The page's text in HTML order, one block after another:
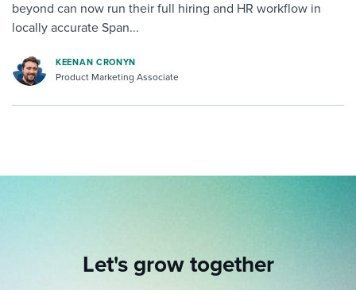
beyond can now run their full hiring and HR workflow in
locally accurate Span...
KEENAN CRONYN
Product Marketing Associate
Let's grow together